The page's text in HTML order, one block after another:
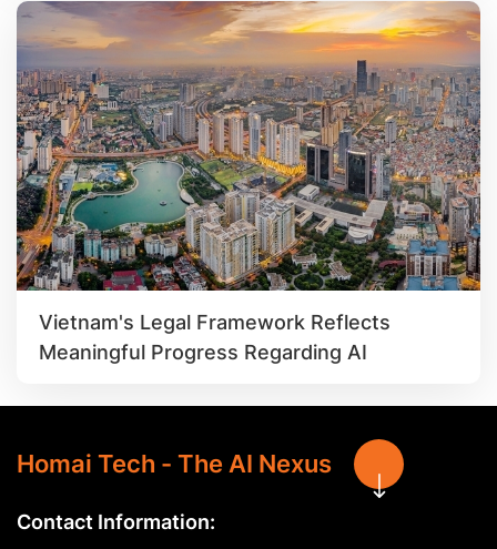
Vietnam's Legal Framework Reflects
Meaningful Progress Regarding AI
Homai Tech - The AI Nexus
Contact Information: